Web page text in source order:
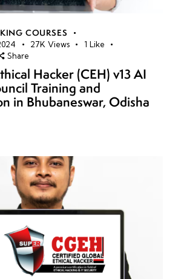
COURSES
27K Views 1 Like
Share
Hacker (CEH) v13 AI
Training and
in Bhubaneswar, Odisha